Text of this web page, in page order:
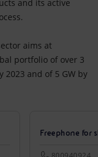
and its active
aims at
portfolio of over 3
2023 and of 5 GW by
Freephone for